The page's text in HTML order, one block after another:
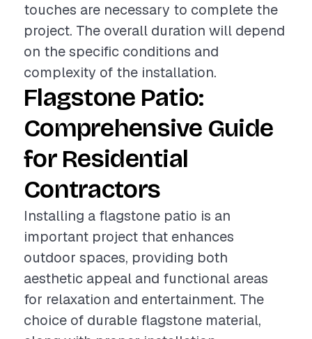
touches are necessary to complete the
project. The overall duration will depend
on the specific conditions and
complexity of the installation.
Flagstone Patio:
Comprehensive Guide
for Residential
Contractors
Installing a flagstone patio is an
important project that enhances
outdoor spaces, providing both
aesthetic appeal and functional areas
for relaxation and entertainment. The
choice of durable flagstone material,